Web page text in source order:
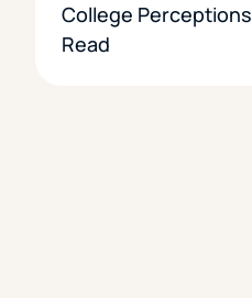
College Perceptions
Read